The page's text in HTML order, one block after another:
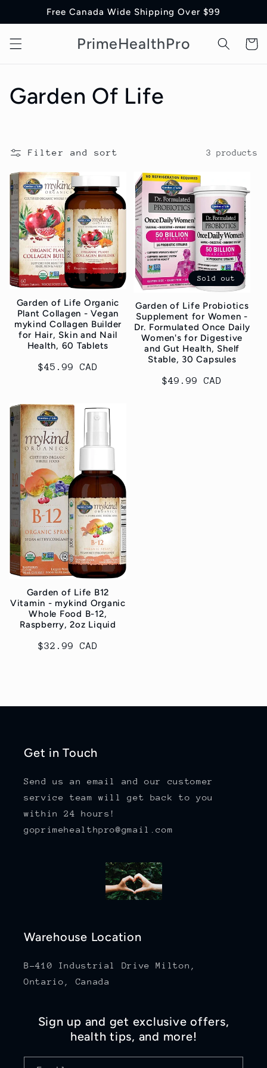
Skip toFree Canada Wide Shipping Over $99
PrimeHealthPro Cart
C
l
l
e
c
t
i
o
n
Garden Of Life
Filter and sort 3 products
Garden of Life Organic
Plant Collagen - Vegan
mykind Collagen Builder
for Hair, Skin and Nail
Health, 60 Tablets
Regular
$45.99 CAD
Sold out
Garden of Life Probiotics
Supplement for Women -
Dr. Formulated Once Daily
Women's for Digestive
and Gut Health, Shelf
Stable, 30 Capsules
Regular
$49.99 CAD
Garden of Life B12
Vitamin - mykind Organic
Whole Food B-12,
Raspberry, 2oz Liquid
Regular
$32.99 CAD
Get in Touch
Send us an email and our customer
service team will get back to you
within 24 hours!
goprimehealthpro@gmail.com
Warehouse Location
B-410 Industrial Drive Milton,
Ontario, Canada
Sign up and get exclusive offers,
health tips, and more!